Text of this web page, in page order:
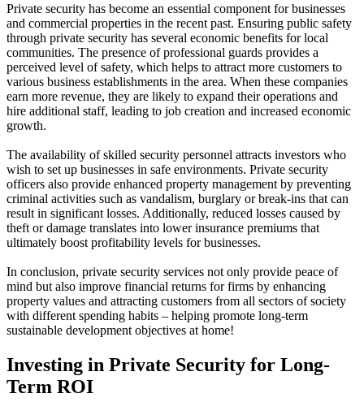
Private security has become an essential component for businesses
and commercial properties in the recent past. Ensuring public safety
through private security has several economic benefits for local
communities. The presence of professional guards provides a
perceived level of safety, which helps to attract more customers to
various business establishments in the area. When these companies
earn more revenue, they are likely to expand their operations and
hire additional staff, leading to job creation and increased economic
growth.
The availability of skilled security personnel attracts investors who
wish to set up businesses in safe environments. Private security
officers also provide enhanced property management by preventing
criminal activities such as vandalism, burglary or break-ins that can
result in significant losses. Additionally, reduced losses caused by
theft or damage translates into lower insurance premiums that
ultimately boost profitability levels for businesses.
In conclusion, private security services not only provide peace of
mind but also improve financial returns for firms by enhancing
property values and attracting customers from all sectors of society
with different spending habits – helping promote long-term
sustainable development objectives at home!
Investing in Private Security for Long-
Term ROI